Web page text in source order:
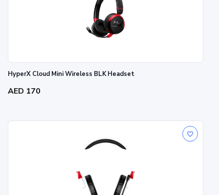
HyperX Cloud Mini Wireless BLK Headset
AED 170